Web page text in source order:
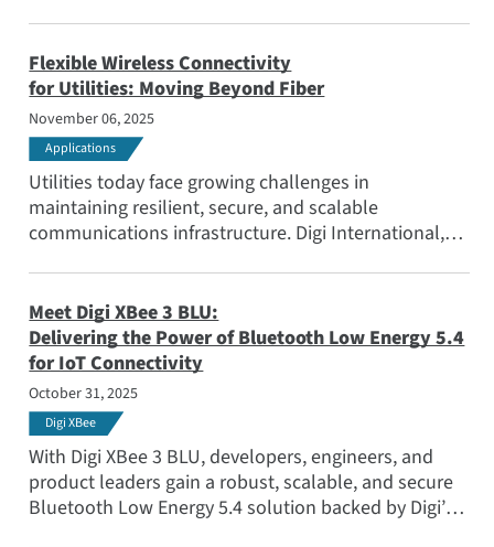
Flexible Wireless Connectivity
for Utilities: Moving Beyond Fiber
November 06, 2025
Applications
Utilities today face growing challenges in
maintaining resilient, secure, and scalable
communications infrastructure. Digi International,
communication solutions that go beyond the reach
of fiber.
Meet Digi XBee 3 BLU:
Delivering the Power of Bluetooth Low Energy 5.4
for IoT Connectivity
October 31, 2025
Digi XBee
With Digi XBee 3 BLU, developers, engineers, and
product leaders gain a robust, scalable, and secure
Bluetooth Low Energy 5.4 solution backed by Digi’s